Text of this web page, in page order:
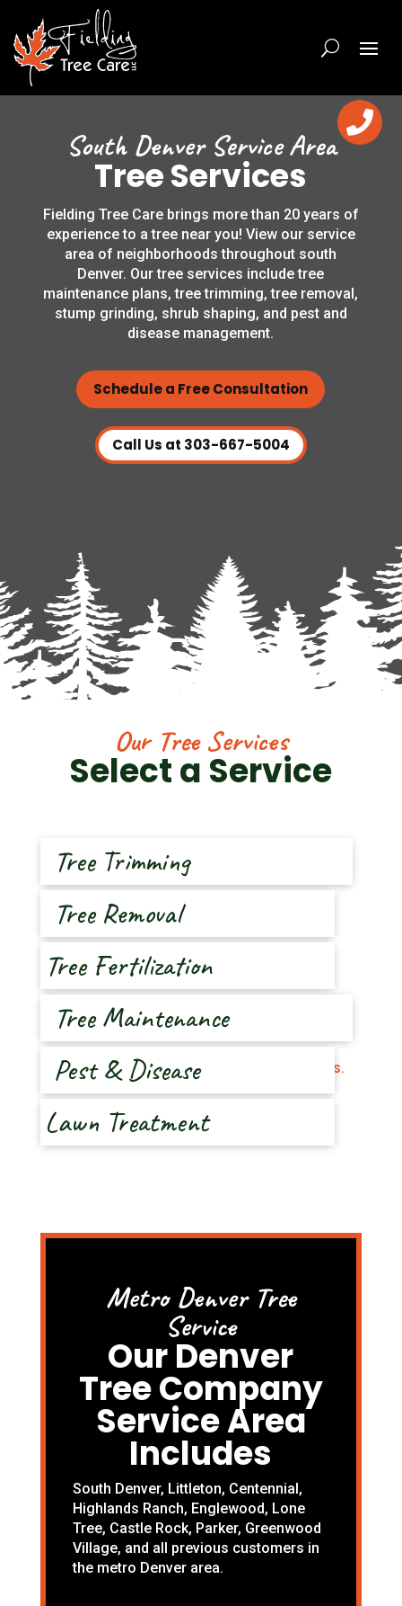

South Denver Service Area
Tree Services
Fielding Tree Care brings more than 20 years of
experience to a tree near you! View our service
area of neighborhoods throughout south
Denver. Our tree services include tree
maintenance plans, tree trimming, tree removal,
stump grinding, shrub shaping, and pest and
disease management.
Schedule a Free Consultation
Call Us at 303-667-5004
Our Tree Services
Select a Service
Tree Trimming
Tree Removal
Tree Fertilization
Tree Maintenance
Pest & Disease
Lawn Treatment
Metro Denver Tree
Service
Our Denver
Tree Company
Service Area
Includes
South Denver, Littleton, Centennial ,
Highlands Ranch, Englewood, Lone
Tree, Castle Rock, Parker, Greenwood
Village, and all previous customers in
the metro Denver area.